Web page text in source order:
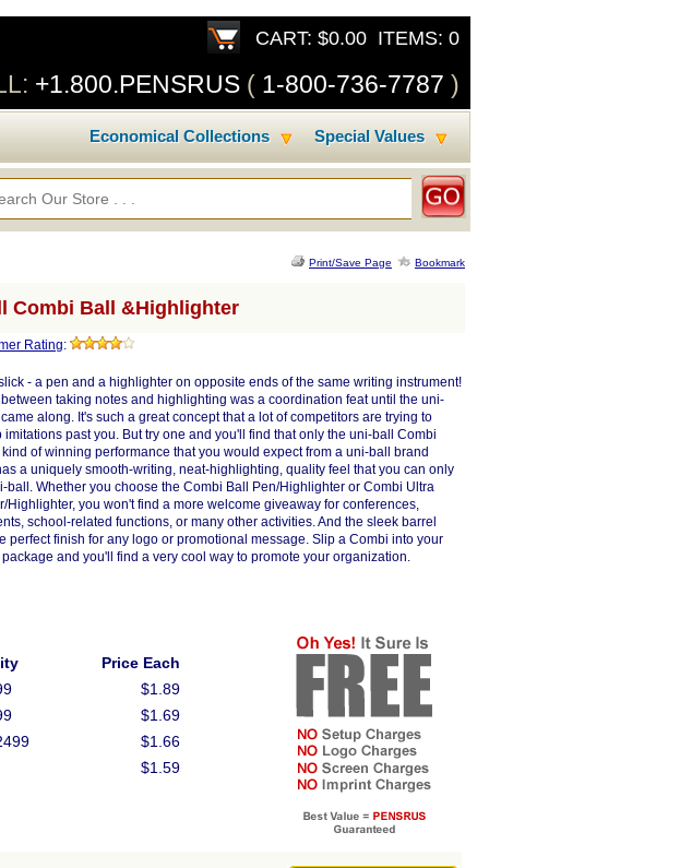
CART: $0.00 ITEMS: 0
+1.800.PENSRUS ( 1-800-736-7787 )
Special Values
Economical Collections
Print/Save Page Bookmark
Combi Ball &Highlighter
Rating:
- a pen and a highlighter on opposite ends of the same writing instrument!
taking notes and highlighting was a coordination feat until the uni-
along. It's such a great concept that a lot of competitors are trying to
imitations past you. But try one and you'll find that only the uni-ball Combi
of winning performance that you would expect from a uni-ball brand
a uniquely smooth-writing, neat-highlighting, quality feel that you can only
ball. Whether you choose the Combi Ball Pen/Highlighter or Combi Ultra
Highlighter, you won't find a more welcome giveaway for conferences,
school-related functions, or many other activities. And the sleek barrel
perfect finish for any logo or promotional message. Slip a Combi into your
and you'll find a very cool way to promote your organization.
Price Each
$1.89
$1.69
$1.66
$1.59